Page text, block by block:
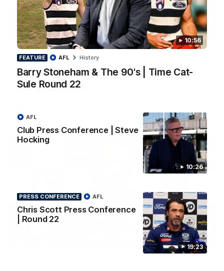
10:56
FEATURE
Barry Stoneham & The 90's | Time Cat-
Sule Round 22
AFL History
10:26
Club Press Conference | Steve
Hocking
AFL
19:23
PRESS CONFERENCE
Chris Scott Press Conference
| Round 22
AFL
10:57
FEATURE
Barry Stoneham & The 90's | Time Cat-Sule
Round 22
Geelong great Barry Stoneham chats all things 90's ahead of
Geelong's Retro Round game in Round 22.
19:23